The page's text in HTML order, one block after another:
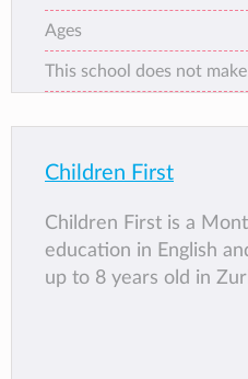
Ages
This school does not
Children First
Children First is a
education in English
up to 8 years old in